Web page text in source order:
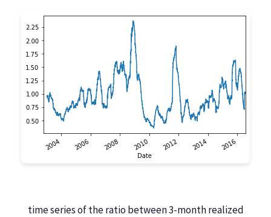
time series of the ratio between 3-month realized